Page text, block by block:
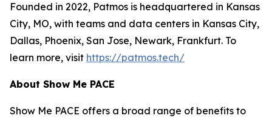
Founded in 2022, Patmos is headquartered in Kansas
City, MO, with teams and data centers in Kansas City,
Dallas, Phoenix, San Jose, Newark, Frankfurt. To
learn more, visit https://patmos.tech/
About Show Me PACE
Show Me PACE offers a broad range of benefits to